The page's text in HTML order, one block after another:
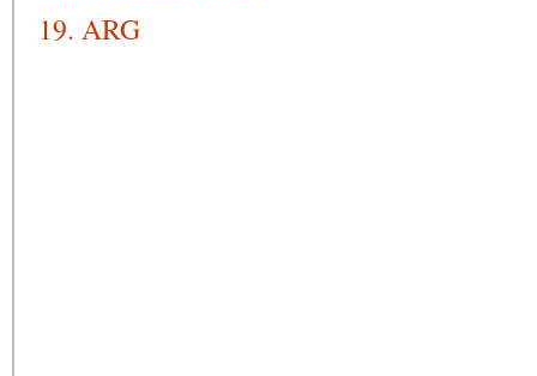
19. ARG